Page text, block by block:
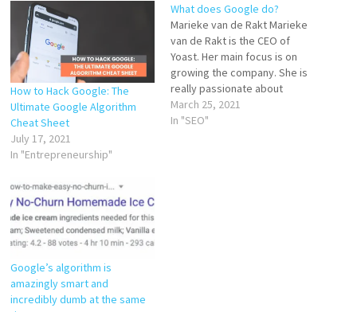
How to Hack Google: The
Ultimate Google Algorithm
Cheat Sheet
July 17, 2021
In "Entrepreneurship"
What does Google do?
Marieke van de Rakt Marieke
van de Rakt is the CEO of
Yoast. Her main focus is on
growing the company. She is
really passionate about
maintaining open and friendly
company culture. Marieke is
March 25, 2021
In "SEO"
Google’s algorithm is
amazingly smart and
incredibly dumb at the same